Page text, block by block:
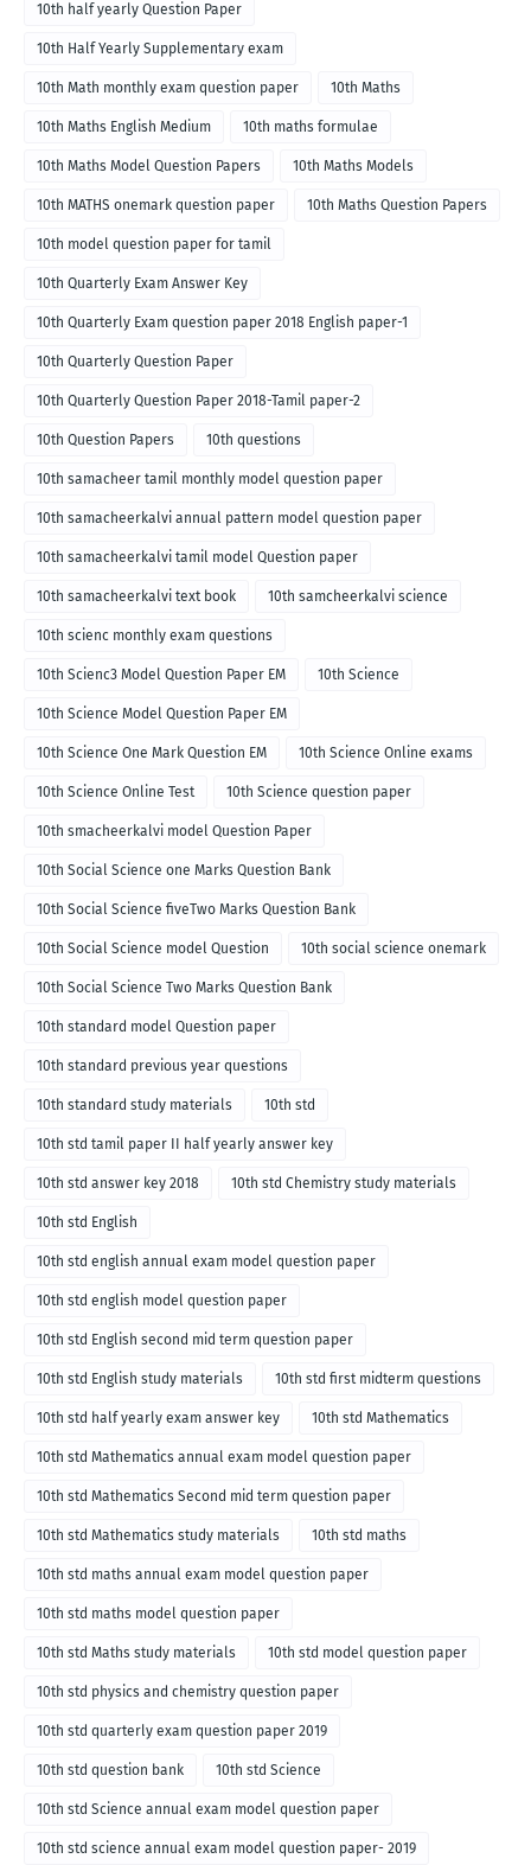
10th half yearly Question Paper
10th Half Yearly Supplementary exam
10th Math monthly exam question paper 10th Maths
10th Maths English Medium 10th maths formulae
10th Maths Model Question Papers 10th Maths Models
10th MATHS onemark question paper 10th Maths Question Papers
10th model question paper for tamil
10th Quarterly Exam Answer Key
10th Quarterly Exam question paper 2018 English paper-1
10th Quarterly Question Paper
10th Quarterly Question Paper 2018-Tamil paper-2
10th Question Papers 10th questions
10th samacheer tamil monthly model question paper
10th samacheerkalvi annual pattern model question paper
10th samacheerkalvi tamil model Question paper
10th samacheerkalvi text book 10th samcheerkalvi science
10th scienc monthly exam questions
10th Scienc3 Model Question Paper EM 10th Science
10th Science Model Question Paper EM
10th Science One Mark Question EM 10th Science Online exams
10th Science Online Test 10th Science question paper
10th smacheerkalvi model Question Paper
10th Social Science one Marks Question Bank
10th Social Science fiveTwo Marks Question Bank
10th Social Science model Question 10th social science onemark
10th Social Science Two Marks Question Bank
10th standard model Question paper
10th standard previous year questions
10th standard study materials 10th std
10th std tamil paper II half yearly answer key
10th std answer key 2018 10th std Chemistry study materials
10th std English
10th std english annual exam model question paper
10th std english model question paper
10th std English second mid term question paper
10th std English study materials 10th std first midterm questions
10th std half yearly exam answer key 10th std Mathematics
10th std Mathematics annual exam model question paper
10th std Mathematics Second mid term question paper
10th std Mathematics study materials 10th std maths
10th std maths annual exam model question paper
10th std maths model question paper
10th std Maths study materials 10th std model question paper
10th std physics and chemistry question paper
10th std quarterly exam question paper 2019
10th std question bank 10th std Science
10th std Science annual exam model question paper
10th std science annual exam model question paper- 2019